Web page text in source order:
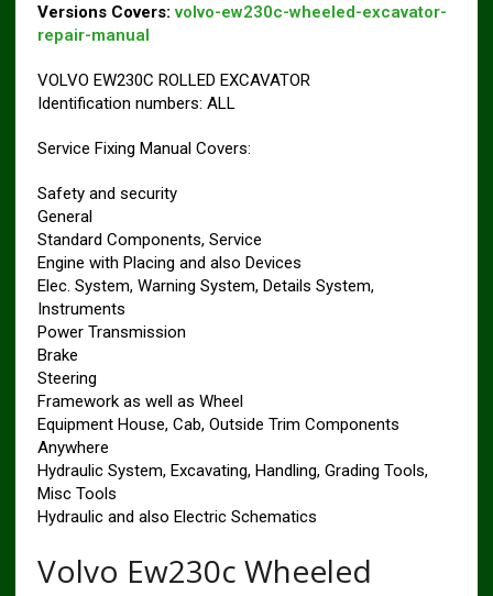
Versions Covers: volvo-ew230c-wheeled-excavator-
repair-manual
VOLVO EW230C ROLLED EXCAVATOR
Identification numbers: ALL
Service Fixing Manual Covers:
Safety and security
General
Standard Components, Service
Engine with Placing and also Devices
Elec. System, Warning System, Details System,
Instruments
Power Transmission
Brake
Steering
Framework as well as Wheel
Equipment House, Cab, Outside Trim Components
Anywhere
Hydraulic System, Excavating, Handling, Grading Tools,
Misc Tools
Hydraulic and also Electric Schematics
Volvo Ew230c Wheeled